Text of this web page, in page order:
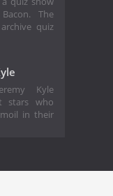
The
quiz
Kyle
stars who
in their